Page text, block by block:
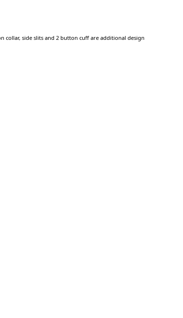
collar, side slits and 2 button cuff are additional design